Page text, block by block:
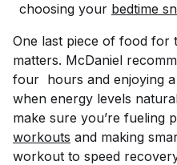
choosing your bedtime
One last piece of food for
matters. McDaniel
four hours and enjoying
when energy levels
make sure you’re fueling
workouts and making
workout to speed